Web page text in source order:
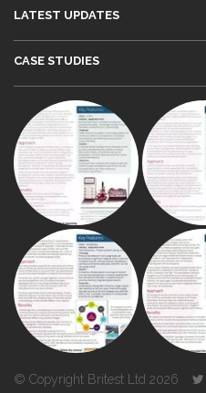
LATEST UPDATES
CASE STUDIES
© Copyright Britest Ltd 2026